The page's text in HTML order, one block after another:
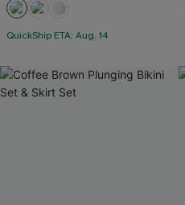
QuickShip ETA: Aug. 14